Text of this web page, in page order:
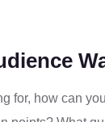
for, how can